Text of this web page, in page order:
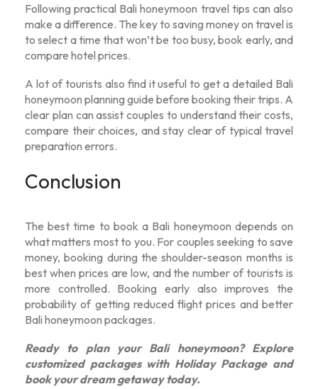
Following practical Bali honeymoon travel tips can also
make a difference. The key to saving money on travel is
to select a time that won’t be too busy, book early, and
compare hotel prices.
A lot of tourists also find it useful to get a detailed Bali
honeymoon planning guide before booking their trips. A
clear plan can assist couples to understand their costs,
compare their choices, and stay clear of typical travel
preparation errors.
Conclusion
The best time to book a Bali honeymoon depends on
what matters most to you. For couples seeking to save
money, booking during the shoulder-season months is
best when prices are low, and the number of tourists is
more controlled. Booking early also improves the
probability of getting reduced flight prices and better
Bali honeymoon packages.
Ready to plan your Bali honeymoon? Explore
customized packages with Holiday Package and
book your dream getaway today.